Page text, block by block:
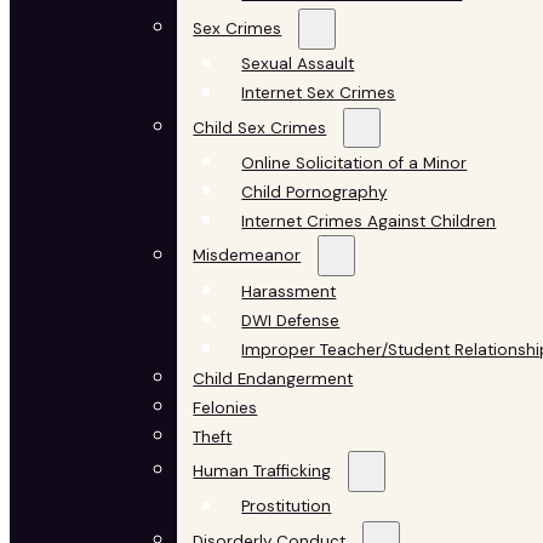
Sex Crimes
Sexual Assault
Internet Sex Crimes
Child Sex Crimes
Online Solicitation of a Minor
Child Pornography
Internet Crimes Against Children
Misdemeanor
Harassment
DWI Defense
Improper Teacher/Student
Child Endangerment
Felonies
Theft
Human Trafficking
Prostitution